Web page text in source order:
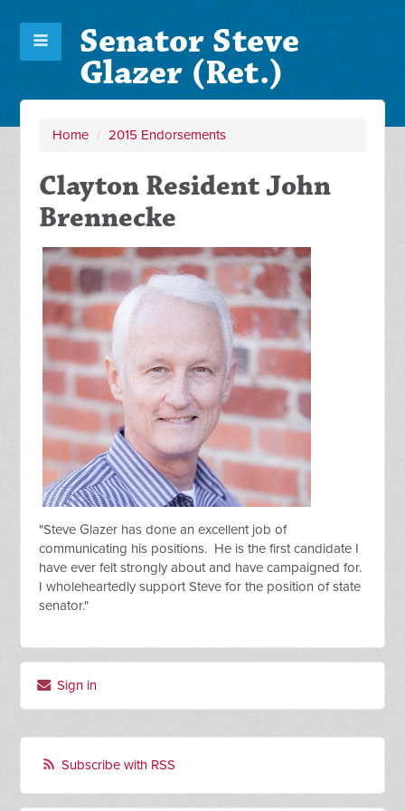
Senator Steve
Glazer (Ret.)
Home / 2015 Endorsements
Clayton Resident John
Brennecke
"Steve Glazer has done an excellent job of
communicating his positions. He is the first candidate I
have ever felt strongly about and have campaigned for.
I wholeheartedly support Steve for the position of state
senator."
Sign in
Subscribe with RSS